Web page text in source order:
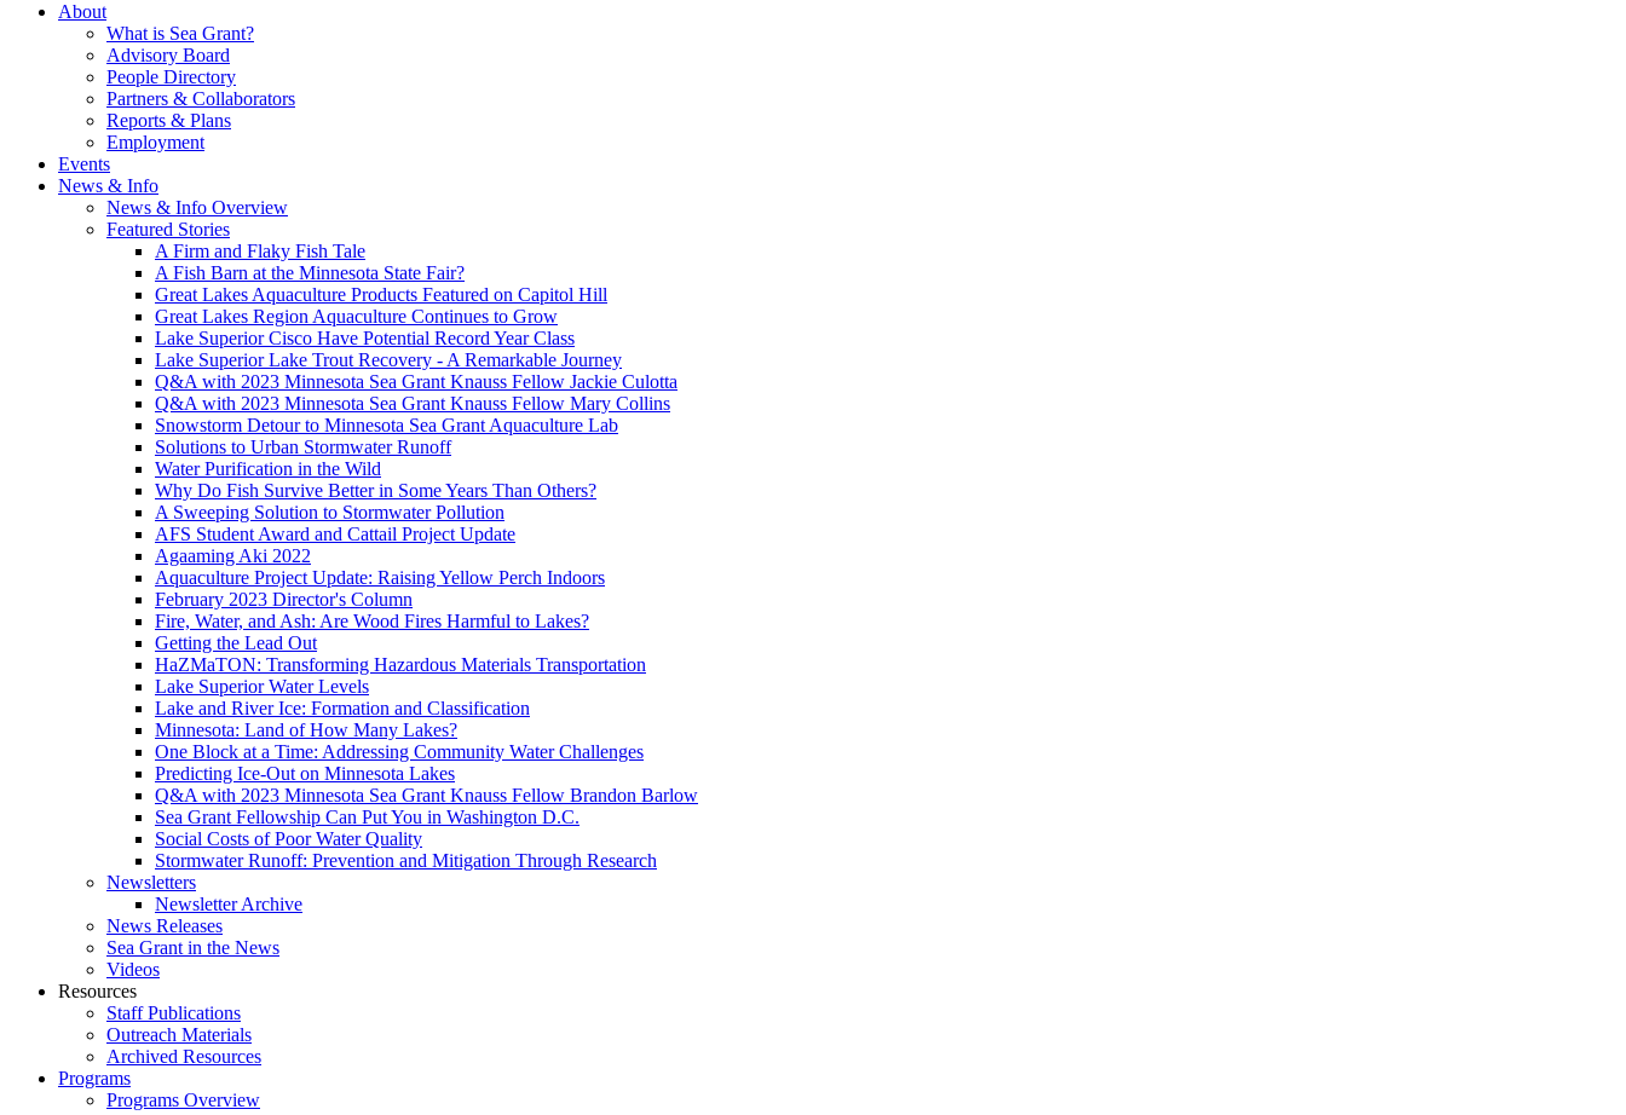
About
What is Sea Grant?
Advisory Board
People Directory
Partners & Collaborators
Reports & Plans
Employment
Events
News & Info
News & Info Overview
Featured Stories
A Firm and Flaky Fish Tale
A Fish Barn at the Minnesota State Fair?
Great Lakes Aquaculture Products Featured on Capitol Hill
Great Lakes Region Aquaculture Continues to Grow
Lake Superior Cisco Have Potential Record Year Class
Lake Superior Lake Trout Recovery - A Remarkable Journey
Q&A with 2023 Minnesota Sea Grant Knauss Fellow Jackie Culotta
Q&A with 2023 Minnesota Sea Grant Knauss Fellow Mary Collins
Snowstorm Detour to Minnesota Sea Grant Aquaculture Lab
Solutions to Urban Stormwater Runoff
Water Purification in the Wild
Why Do Fish Survive Better in Some Years Than Others?
A Sweeping Solution to Stormwater Pollution
AFS Student Award and Cattail Project Update
Agaaming Aki 2022
Aquaculture Project Update: Raising Yellow Perch Indoors
February 2023 Director's Column
Fire, Water, and Ash: Are Wood Fires Harmful to Lakes?
Getting the Lead Out
HaZMaTON: Transforming Hazardous Materials Transportation
Lake Superior Water Levels
Lake and River Ice: Formation and Classification
Minnesota: Land of How Many Lakes?
One Block at a Time: Addressing Community Water Challenges
Predicting Ice-Out on Minnesota Lakes
Q&A with 2023 Minnesota Sea Grant Knauss Fellow Brandon Barlow
Sea Grant Fellowship Can Put You in Washington D.C.
Social Costs of Poor Water Quality
Stormwater Runoff: Prevention and Mitigation Through Research
Newsletters
Newsletter Archive
News Releases
Sea Grant in the News
Videos
Resources
Staff Publications
Outreach Materials
Archived Resources
Programs
Programs Overview